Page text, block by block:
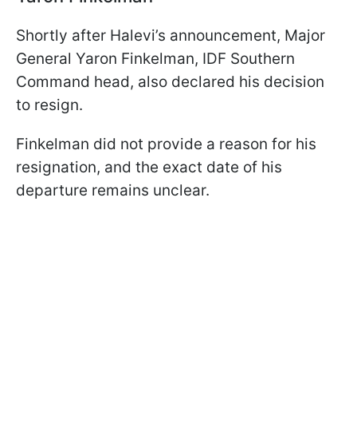
Shortly after Halevi’s announcement, Major
General Yaron Finkelman, IDF Southern
Command head, also declared his decision
to resign.
Finkelman did not provide a reason for his
resignation, and the exact date of his
departure remains unclear.